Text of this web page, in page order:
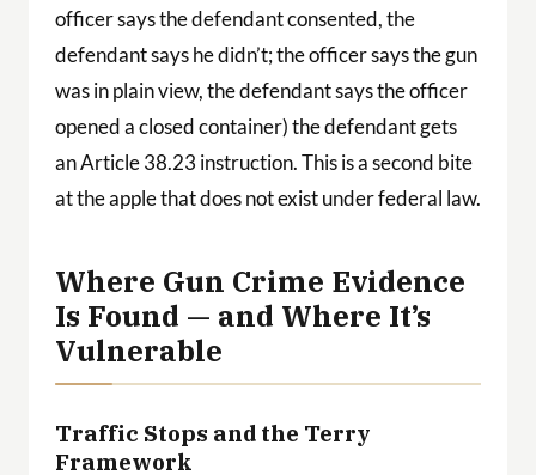
officer says the defendant consented, the
defendant says he didn’t; the officer says the gun
was in plain view, the defendant says the officer
opened a closed container) the defendant gets
an Article 38.23 instruction. This is a second bite
at the apple that does not exist under federal law.
Where Gun Crime Evidence
Is Found — and Where It’s
Vulnerable
Traffic Stops and the Terry
Framework